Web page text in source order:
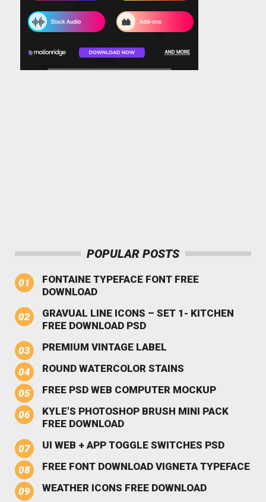
POPULAR POSTS
FONTAINE TYPEFACE FONT FREE
DOWNLOAD
GRAVUAL LINE ICONS – SET 1- KITCHEN
FREE DOWNLOAD PSD
PREMIUM VINTAGE LABEL
ROUND WATERCOLOR STAINS
FREE PSD WEB COMPUTER MOCKUP
KYLE'S PHOTOSHOP BRUSH MINI PACK
FREE DOWNLOAD
UI WEB + APP TOGGLE SWITCHES PSD
FREE FONT DOWNLOAD VIGNETA TYPEFACE
WEATHER ICONS FREE DOWNLOAD